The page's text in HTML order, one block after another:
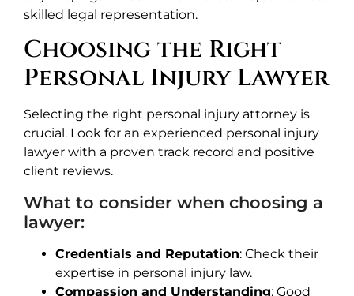
skilled legal representation.
Choosing the Right
Personal Injury Lawyer
Selecting the right personal injury attorney is
crucial. Look for an experienced personal injury
lawyer with a proven track record and positive
client reviews.
What to consider when choosing a
lawyer:
Credentials and Reputation: Check their
expertise in personal injury law.
Compassion and Understanding: Good